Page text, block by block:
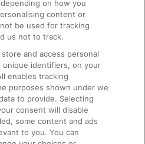
Facilities
on how you
content or
be used for tracking
us not to track.
and access personal
unique identifiers, on your
enables tracking
purposes shown under we
to provide. Selecting
consent will disable
some content and ads
to you. You can